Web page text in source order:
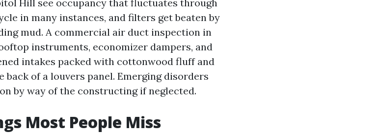
Hill see occupancy that fluctuates through
in many instances, and filters get beaten by
mud. A commercial air duct inspection in
instruments, economizer dampers, and
intakes packed with cottonwood fluff and
back of a louvers panel. Emerging disorders
by way of the constructing if neglected.
Most People Miss